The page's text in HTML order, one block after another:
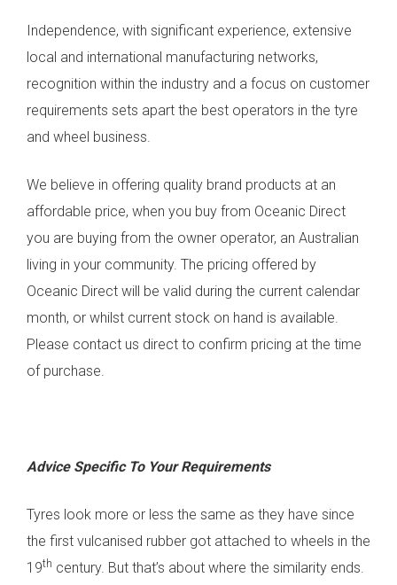
Independence, with significant experience, extensive
local and international manufacturing networks,
recognition within the industry and a focus on customer
requirements sets apart the best operators in the tyre
and wheel business.
We believe in offering quality brand products at an
affordable price, when you buy from Oceanic Direct
you are buying from the owner operator, an Australian
living in your community. The pricing offered by
Oceanic Direct will be valid during the current calendar
month, or whilst current stock on hand is available.
Please contact us direct to confirm pricing at the time
of purchase.
Advice Specific To Your Requirements
Tyres look more or less the same as they have since
the first vulcanised rubber got attached to wheels in the
19th century. But that’s about where the similarity ends.